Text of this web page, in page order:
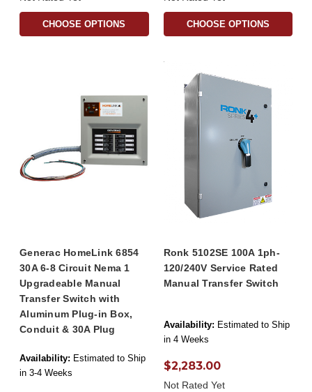
CHOOSE OPTIONS CHOOSE OPTIONS
Generac HomeLink 6854
30A 6-8 Circuit Nema 1
Upgradeable Manual
Transfer Switch with
Aluminum Plug-in Box,
Conduit & 30A Plug
Availability: Estimated to Ship
in 3-4 Weeks
Ronk 5102SE 100A 1ph-
120/240V Service Rated
Manual Transfer Switch
Availability: Estimated to Ship
in 4 Weeks
$2,283.00
Not Rated Yet